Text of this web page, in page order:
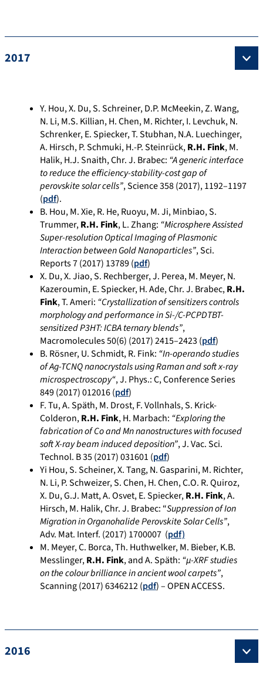
2017
Y. Hou, X. Du, S. Schreiner, D.P. McMeekin, Z. Wang,
N. Li, M.S. Killian, H. Chen, M. Richter, I. Levchuk, N.
Schrenker, E. Spiecker, T. Stubhan, N.A. Luechinger,
A. Hirsch, P. Schmuki, H.-P. Steinrück,R.H. Fink, M.
Halik, H.J. Snaith, Chr. J. Brabec: “A generic interface
to reduce the efficiency-stability-cost gap of
perovskite solar cells”, Science 358 (2017), 1192–1197
(pdf).
B. Hou, M. Xie, R. He, Ruoyu, M. Ji, Minbiao, S.
Trummer,R.H. Fink, L. Zhang: “Microsphere Assisted
Super-resolution Optical Imaging of Plasmonic
Interaction between Gold Nanoparticles”, Sci.
Reports 7 (2017) 13789 (pdf)
X. Du, X. Jiao, S. Rechberger, J. Perea, M. Meyer, N.
Kazeroumin, E. Spiecker, H. Ade, Chr. J. Brabec,R.H.
Fink, T. Ameri: “Crystallization of sensitizers controls
morphology and performance in Si-/C-PCPDTBT-
sensitized P3HT: ICBA ternary blends”,
Macromolecules 50(6) (2017) 2415–2423 (pdf)
B. Rösner, U. Schmidt, R. Fink: “In-operando studies
of Ag-TCNQ nanocrystals using Raman and soft x-ray
microspectroscopy“,J. Phys.: C, Conference Series
849(2017)012016(pdf)
F. Tu, A. Späth, M. Drost, F. Vollnhals, S. Krick-
Colderon,R.H. Fink, H. Marbach: “Exploring the
fabrication of Co and Mn nanostructures with focused
soft X-ray beam induced deposition”, J. Vac. Sci.
Technol. B 35 (2017) 031601 (pdf)
Yi Hou, S. Scheiner, X. Tang, N. Gasparini, M. Richter,
N. Li, P. Schweizer, S. Chen, H. Chen, C.O. R. Quiroz,
X. Du, G.J. Matt, A. Osvet, E. Spiecker,R.H. Fink, A.
Hirsch, M. Halik, Chr. J. Brabec: “Suppression of Ion
Migration in Organohalide Perovskite Solar Cells”,
Adv. Mat. Interf. (2017) 1700007 (pdf)
M. Meyer, C. Borca, Th. Huthwelker, M. Bieber, K.B.
Messlinger,R.H. Fink, and A. Späth: “µ-XRF studies
on the colour brilliance in ancient wool carpets”,
Scanning (2017) 6346212 (pdf) – OPEN ACCESS.
2016